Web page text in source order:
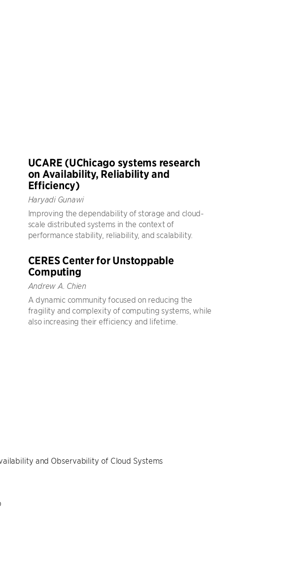
UCARE (UChicago systems research
on Availability, Reliability and
Efficiency)
Haryadi Gunawi
Improving the dependability of storage and cloud-
scale distributed systems in the context of
performance stability, reliability, and scalability.
CERES Center for Unstoppable
Computing
Andrew A. Chien
A dynamic community focused on reducing the
fragility and complexity of computing systems, while
also increasing their efficiency and lifetime.
and Observability of Cloud Systems